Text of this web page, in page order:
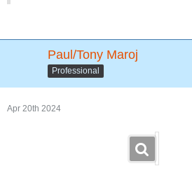
Paul/Tony Maroj
Professional
Apr 20th 2024